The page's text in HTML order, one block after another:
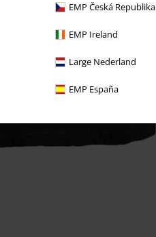
EMP Česká Republika
EMP Ireland
Large Nederland
EMP España